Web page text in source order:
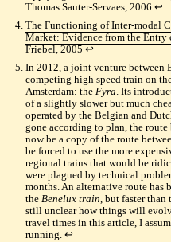
Thomas Sauter-Servaes, 2006 ↩︎
The Functioning of Inter-modal
Market: Evidence from the
Friebel, 2005 ↩︎
In 2012, a joint venture between
competing high speed train on
Amsterdam: the Fyra. Its
of a slightly slower but much
operated by the Belgian and
gone according to plan, the route
now be a copy of the route
be forced to use the more
regional trains that would be
were plagued by technical
months. An alternative route has
the Benelux train, but faster
still unclear how things will
travel times in this article, I
running. ↩︎